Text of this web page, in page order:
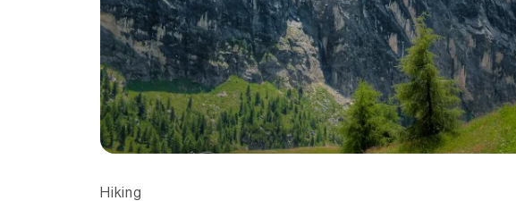
Hiking